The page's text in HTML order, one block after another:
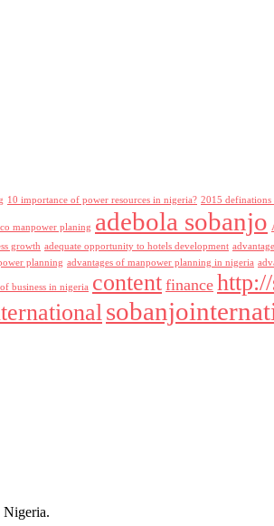
10 importance of power resources in nigeria? 2015
manpower planing adebola sobanjo
growth adequate opportunity to hotels development
planning advantages of manpower planning in nigeria
business in nigeria content finance
Nigeria.